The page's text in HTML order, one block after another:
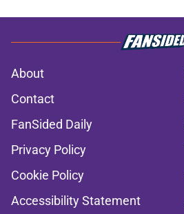
About
Contact
FanSided Daily
Privacy Policy
Cookie Policy
Accessibility Statement